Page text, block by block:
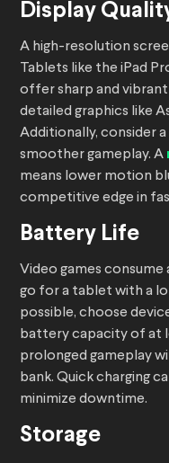
Display
A high-resolution
Tablets like the iPad
offer sharp and vibrant
detailed graphics like
Additionally, consider
smoother gameplay. A
means lower motion
competitive edge in
Battery Life
Video games consume
go for a tablet with a
possible, choose
battery capacity of at
prolonged gameplay
bank. Quick charging
minimize downtime.
Storage